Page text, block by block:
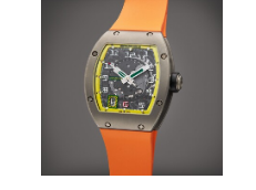
day/night indication, Circa